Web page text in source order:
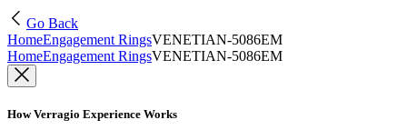
Go Back
HomeEngagement RingsVENETIAN-5086EM
HomeEngagement RingsVENETIAN-5086EM
How Verragio Experience Works